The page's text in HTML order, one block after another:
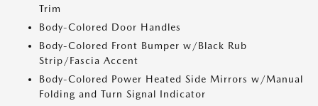
Trim
Body-Colored Door Handles
Body-Colored Front Bumper w/Black Rub
Strip/Fascia Accent
Body-Colored Power Heated Side Mirrors w/Manual
Folding and Turn Signal Indicator